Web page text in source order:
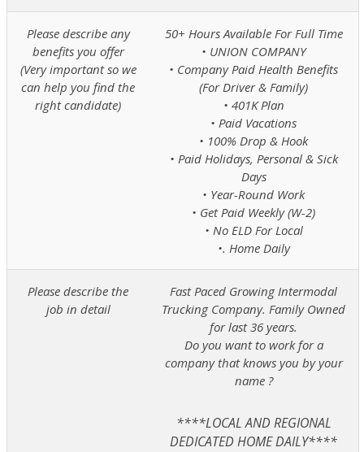
Please describe any
benefits you offer
(Very important so we
can help you find the
right candidate)
50+ Hours Available For Full Time
• UNION COMPANY
• Company Paid Health Benefits
(For Driver & Family)
• 401K Plan
• Paid Vacations
• 100% Drop & Hook
• Paid Holidays, Personal & Sick
Days
• Year-Round Work
• Get Paid Weekly (W-2)
• No ELD For Local
•. Home Daily
Please describe the
job in detail
Fast Paced Growing Intermodal
Trucking Company. Family Owned
for last 36 years.
Do you want to work for a
company that knows you by your
name ?
****LOCAL AND REGIONAL
DEDICATED HOME DAILY****